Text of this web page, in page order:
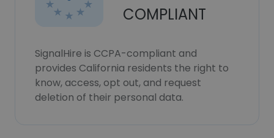
COMPLIANT
SignalHire is CCPA-compliant and
provides California residents the right to
know, access, opt out, and request
deletion of their personal data.